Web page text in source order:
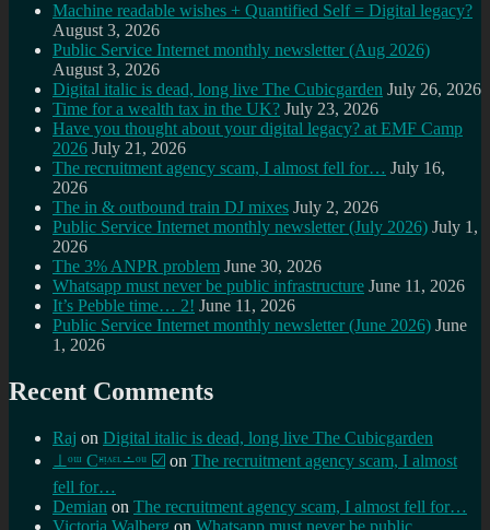
Machine readable wishes + Quantified Self = Digital legacy?
August 3, 2026
Public Service Internet monthly newsletter (Aug 2026)
August 3, 2026
Digital italic is dead, long live The Cubicgarden July 26, 2026
Time for a wealth tax in the UK? July 23, 2026
Have you thought about your digital legacy? at EMF Camp
2026 July 21, 2026
The recruitment agency scam, I almost fell for… July 16,
2026
The in & outbound train DJ mixes July 2, 2026
Public Service Internet monthly newsletter (July 2026) July 1,
2026
The 3% ANPR problem June 30, 2026
Whatsapp must never be public infrastructure June 11, 2026
It’s Pebble time… 2! June 11, 2026
Public Service Internet monthly newsletter (June 2026) June
1, 2026
Recent Comments
Raj on Digital italic is dead, long live The Cubicgarden
⊥ᵒᵚ Cᵸᵎᶺᵋᶫ∸ᵒᵘ ☑️ on The recruitment agency scam, I almost
fell for…
Demian on The recruitment agency scam, I almost fell for…
Victoria Walberg on Whatsapp must never be public